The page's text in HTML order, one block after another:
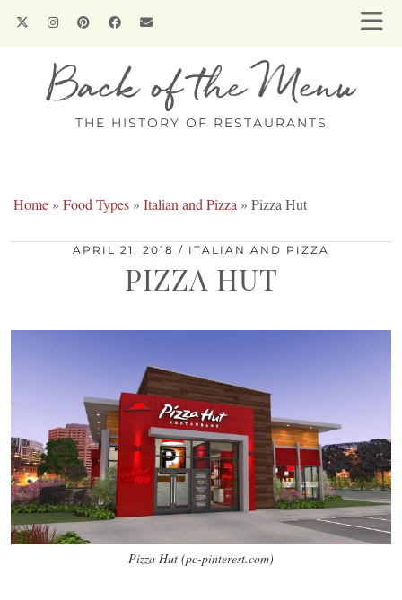
Back of the Menu
THE HISTORY OF RESTAURANTS
Home » Food Types » Italian and Pizza » Pizza Hut
APRIL 21, 2018 ITALIAN AND PIZZA
PIZZA HUT
Pizza Hut (pc-pinterest.com)